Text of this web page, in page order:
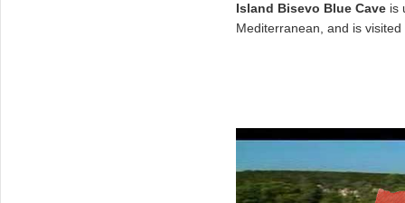
Island Bisevo Blue Cave is
Mediterranean, and is